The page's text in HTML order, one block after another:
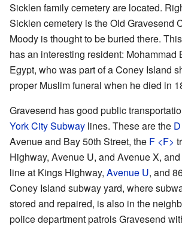
Sicklen family cemetery are located.
Sicklen cemetery is the Old Gravesend
Moody is thought to be buried there.
has an interesting resident: Mohammad
Egypt, who was part of a Coney Island
proper Muslim funeral when he died in
Gravesend has good public
York City Subway lines. These are the D
Avenue and Bay 50th Street, the F <F>
Highway, Avenue U, and Avenue X,
line at Kings Highway, Avenue U, and
Coney Island subway yard, where
stored and repaired, is also in the
police department patrols Gravesend